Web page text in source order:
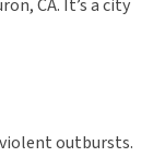
CA. It’s a city
outbursts.